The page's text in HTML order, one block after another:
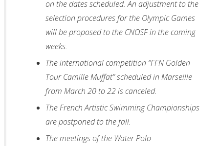
on the dates scheduled. An adjustment to the
selection procedures for the Olympic Games
will be proposed to the CNOSF in the coming
weeks.
The international competition “FFN Golden
Tour Camille Muffat” scheduled in Marseille
from March 20 to 22 is canceled.
The French Artistic Swimming Championships
are postponed to the fall.
The meetings of the Water Polo